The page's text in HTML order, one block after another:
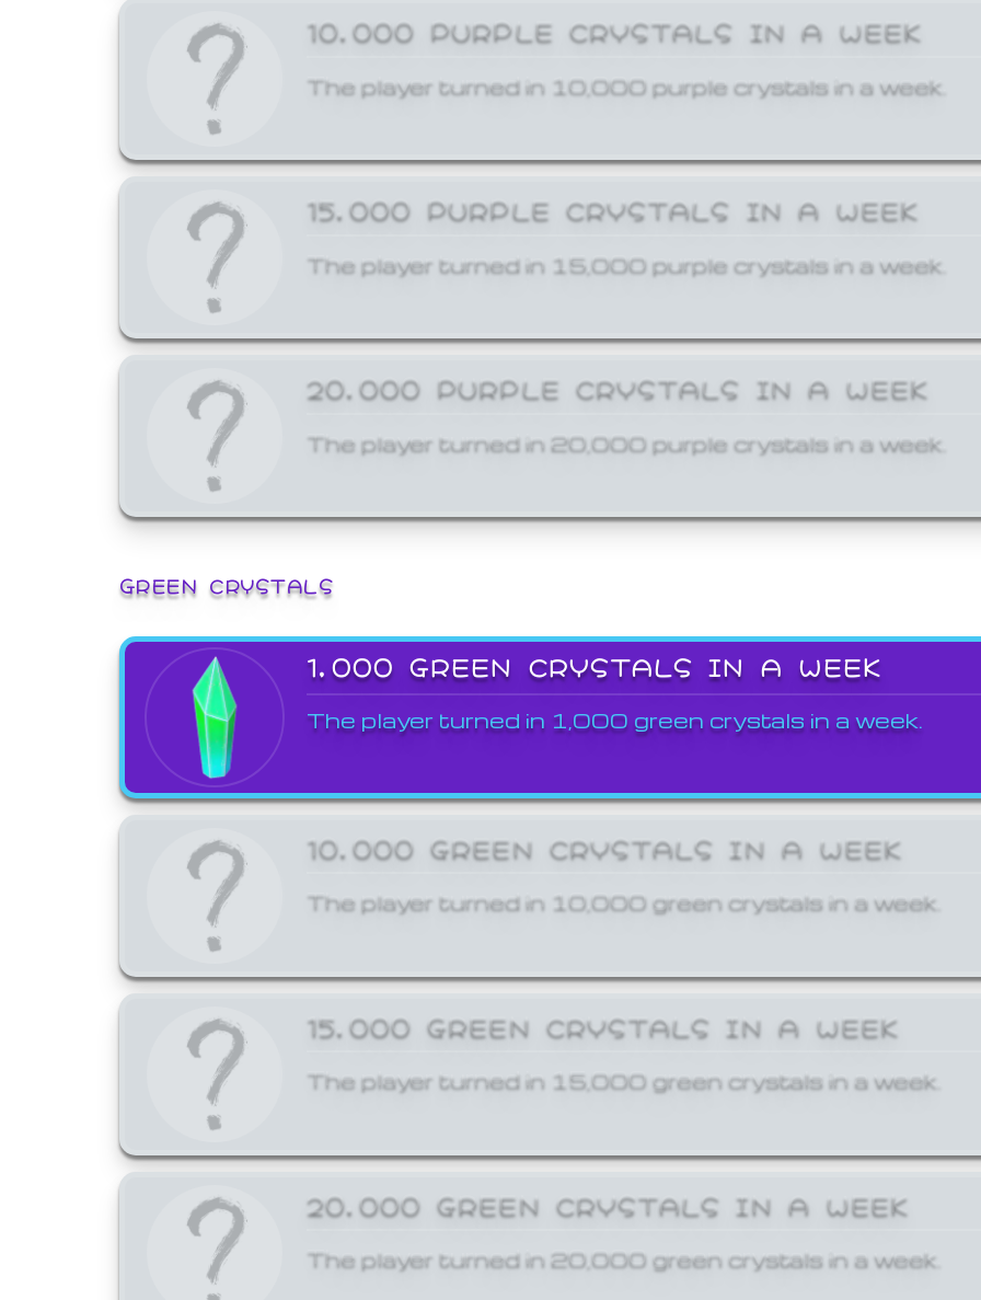
10,000 PURPLE CRYSTALS IN A WEEK
The player turned in 10,000 purple crystals in a week.
15,000 PURPLE CRYSTALS IN A WEEK
The player turned in 15,000 purple crystals in a week.
20,000 PURPLE CRYSTALS IN A WEEK
The player turned in 20,000 purple crystals in a week.
GREEN CRYSTALS
1,000 GREEN CRYSTALS IN A WEEK
The player turned in 1,000 green crystals in a week.
10,000 GREEN CRYSTALS IN A WEEK
The player turned in 10,000 green crystals in a week.
15,000 GREEN CRYSTALS IN A WEEK
The player turned in 15,000 green crystals in a week.
20,000 GREEN CRYSTALS IN A WEEK
The player turned in 20,000 green crystals in a week.